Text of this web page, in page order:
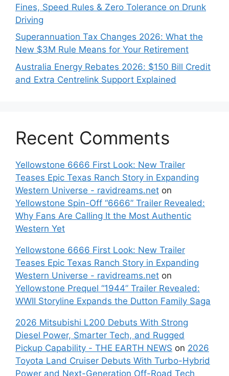
Fines, Speed Rules & Zero Tolerance on Drunk
Driving
Superannuation Tax Changes 2026: What the
New $3M Rule Means for Your Retirement
Australia Energy Rebates 2026: $150 Bill Credit
and Extra Centrelink Support Explained
Recent Comments
Yellowstone 6666 First Look: New Trailer
Teases Epic Texas Ranch Story in Expanding
Western Universe - ravidreams.net on
Yellowstone Spin-Off “6666” Trailer Revealed:
Why Fans Are Calling It the Most Authentic
Western Yet
Yellowstone 6666 First Look: New Trailer
Teases Epic Texas Ranch Story in Expanding
Western Universe - ravidreams.net on
Yellowstone Prequel “1944” Trailer Revealed:
WWII Storyline Expands the Dutton Family Saga
2026 Mitsubishi L200 Debuts With Strong
Diesel Power, Smarter Tech, and Rugged
Pickup Capability - THE EARTH NEWS on 2026
Toyota Land Cruiser Debuts With Turbo-Hybrid
Power and Next-Generation Off-Road Tech